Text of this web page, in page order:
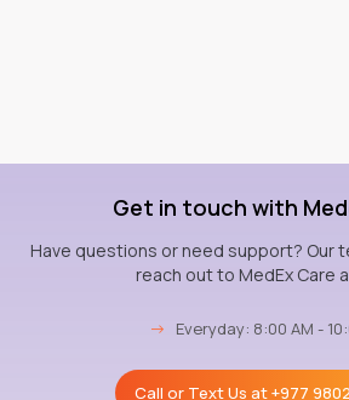
Get in touch with
Have questions or need support? Our
reach out to MedEx Care
→ Everyday: 8:00 AM -
Call or Text Us at+977